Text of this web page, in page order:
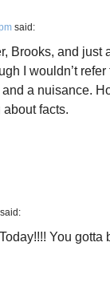
said:
Brooks, and just
I wouldn’t
a nuisance.
about facts.
said:
You gotta